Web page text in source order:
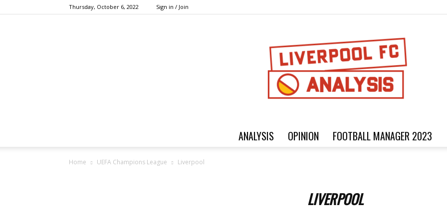
Thursday, October 6, 2022 Sign in / Join
ANALYSIS OPINION FOOTBALL MANAGER 2023
Home UEFA Champions League Liverpool
LIVERPOOL